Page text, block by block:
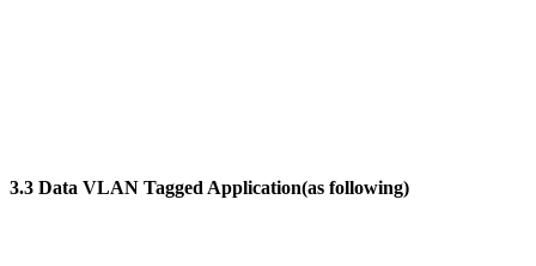
3.3 Data VLAN Tagged Application(as following)